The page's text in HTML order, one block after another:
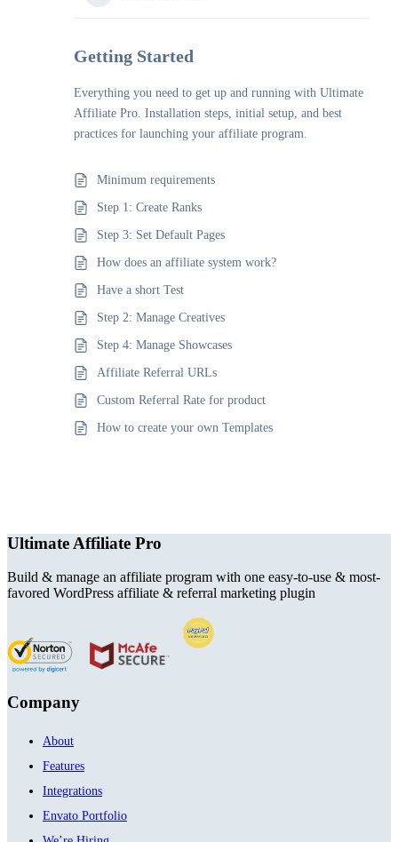
Getting Started
Everything you need to get up and running with Ultimate
Affiliate Pro. Installation steps, initial setup, and best
practices for launching your affiliate program.
Minimum requirements
Step 1: Create Ranks
Step 3: Set Default Pages
How does an affiliate system work?
Have a short Test
Step 2: Manage Creatives
Step 4: Manage Showcases
Affiliate Referral URLs
Custom Referral Rate for product
How to create your own Templates
Ultimate Affiliate Pro
Build & manage an affiliate program with one easy-to-use & most-
favored WordPress affiliate & referral marketing plugin
Company
About
Features
Integrations
Envato Portfolio